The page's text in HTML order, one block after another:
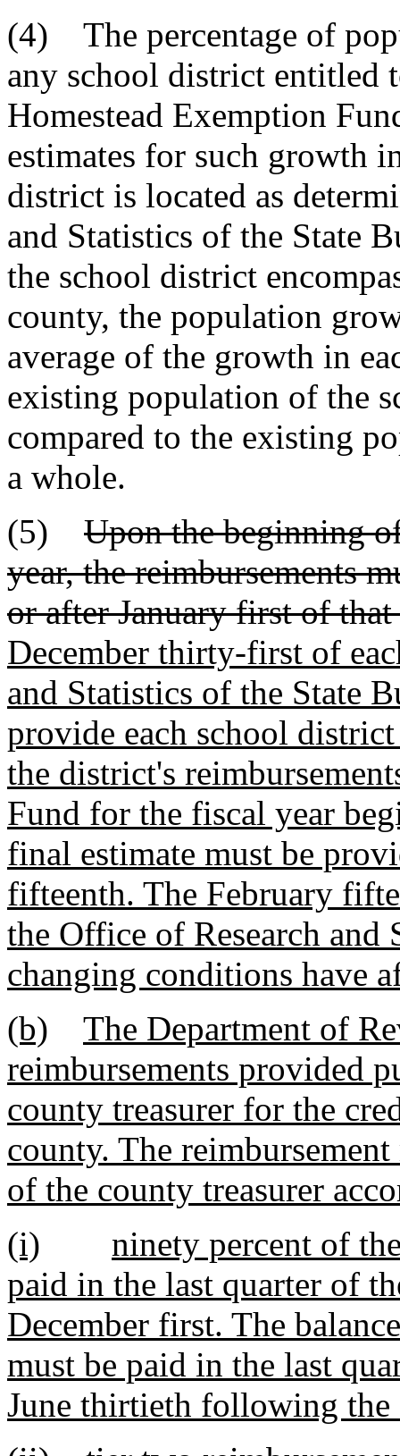
(4) The percentage of
any school district entitled
Homestead Exemption
estimates for such growth
district is located as
and Statistics of the State
the school district
county, the population
average of the growth in
existing population of the
compared to the existing
a whole.
(5) Upon the beginning
year, the reimbursements
or after January first of that
December thirty-first of
and Statistics of the State
provide each school
the district's
Fund for the fiscal year
final estimate must be
fifteenth. The February
the Office of Research and
changing conditions have
(b)
The Department of
reimbursements provided
county treasurer for the
county. The
of the county treasurer
(i)
ninety percent of
paid in the last quarter of
December first. The
must be paid in the last
June thirtieth following the